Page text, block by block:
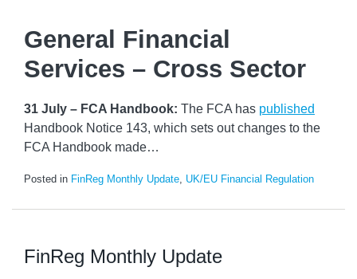
General Financial
Services – Cross Sector
31 July – FCA Handbook: The FCA has published
Handbook Notice 143, which sets out changes to the
FCA Handbook made…
Posted in FinReg Monthly Update, UK/EU Financial Regulation
FinReg Monthly Update